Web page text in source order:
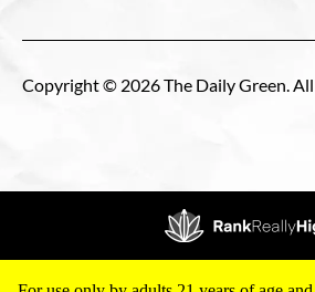
Copyright © 2026 The Daily Green. All